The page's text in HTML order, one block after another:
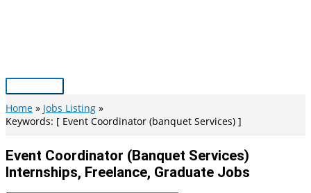
Main
Menu
Home
Jobs Listing
Keywords: [ Event Coordinator (banquet Services) ]
Event Coordinator (banquet Services)
Internships, Freelance, Graduate Jobs